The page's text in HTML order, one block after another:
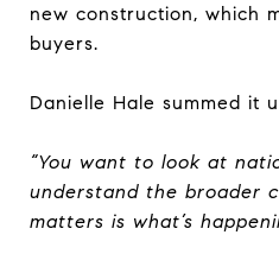
new construction, which
buyers.
Danielle Hale summed it
“You want to look at
understand the broader
matters is what’s